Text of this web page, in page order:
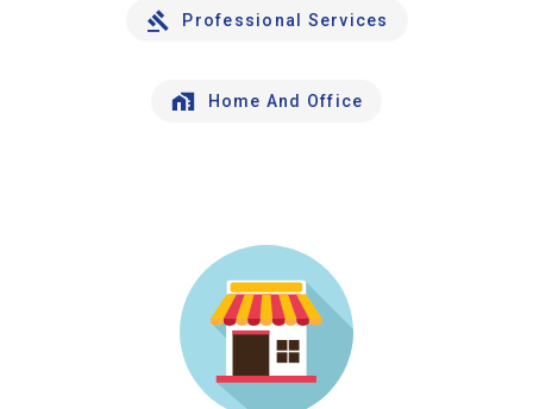
Professional Services
Home And Office